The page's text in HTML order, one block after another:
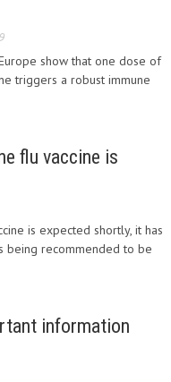
show that one dose of
triggers a robust immune
flu vaccine is
is expected shortly, it has
being recommended to be
information